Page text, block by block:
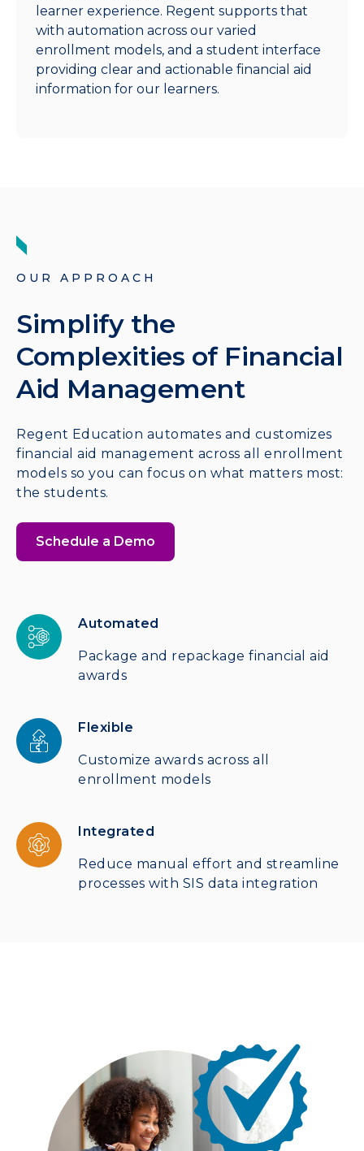
learner experience. Regent supports that
with automation across our varied
enrollment models, and a student interface
providing clear and actionable financial aid
information for our learners.
OUR APPROACH
Simplify the
Complexities of Financial
Aid Management
Regent Education automates and customizes
financial aid management across all enrollment
models so you can focus on what matters most:
the students.
Schedule a Demo
Automated
Package and repackage financial aid
awards
Flexible
Customize awards across all
enrollment models
Integrated
Reduce manual effort and streamline
processes with SIS data integration